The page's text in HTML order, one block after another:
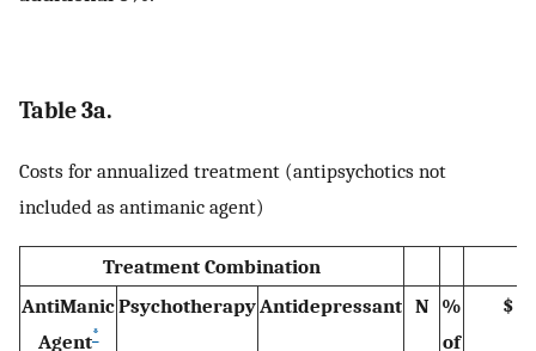
Table 3a.
Costs for annualized treatment (antipsychotics not
included as antimanic agent)
Treatment Combination
AntiManic
Agent*
Psychotherapy Antidepressant N %
of
$